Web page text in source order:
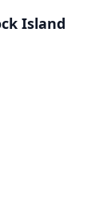
Island